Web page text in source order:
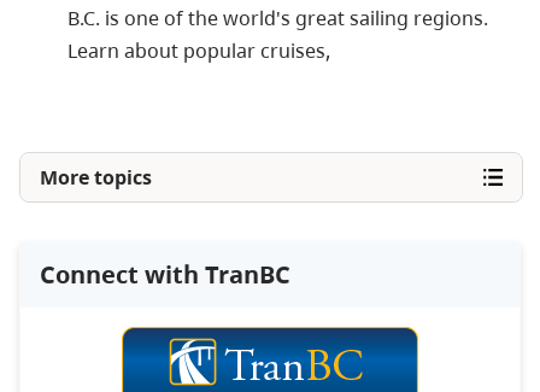
B.C. is one of the world's great sailing regions.
Learn about popular cruises,
More topics
Connect with TranBC